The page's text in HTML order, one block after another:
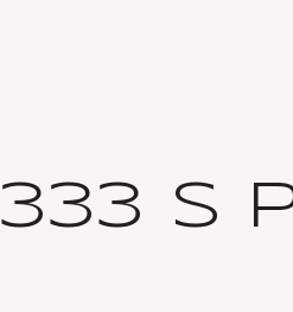
333 S